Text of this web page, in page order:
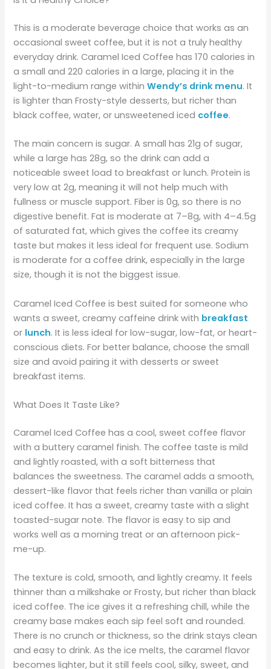
This is a moderate beverage choice that works as an
occasional sweet coffee, but it is not a truly healthy
everyday drink. Caramel Iced Coffee has 170 calories in
a small and 220 calories in a large, placing it in the
light-to-medium range withinWendy’s drink menu. It
is lighter than Frosty-style desserts, but richer than
black coffee, water, or unsweetened iced coffee.
The main concern is sugar. A small has 21g of sugar,
while a large has 28g, so the drink can add a
noticeable sweet load to breakfast or lunch. Protein is
very low at 2g, meaning it will not help much with
fullness or muscle support. Fiber is 0g, so there is no
digestive benefit. Fat is moderate at 7–8g, with 4–4.5g
of saturated fat, which gives the coffee its creamy
taste but makes it less ideal for frequent use. Sodium
is moderate for a coffee drink, especially in the large
size, though it is not the biggest issue.
Caramel Iced Coffee is best suited for someone who
wants a sweet, creamy caffeine drink with breakfast
or lunch. It is less ideal for low-sugar, low-fat, or heart-
conscious diets. For better balance, choose the small
size and avoid pairing it with desserts or sweet
breakfast items.
What Does It Taste Like?
Caramel Iced Coffee has a cool, sweet coffee flavor
with a buttery caramel finish. The coffee taste is mild
and lightly roasted, with a soft bitterness that
balances the sweetness. The caramel adds a smooth,
dessert-like flavor that feels richer than vanilla or plain
iced coffee. It has a sweet, creamy taste with a slight
toasted-sugar note. The flavor is easy to sip and
works well as a morning treat or an afternoon pick-
me-up.
The texture is cold, smooth, and lightly creamy. It feels
thinner than a milkshake or Frosty, but richer than black
iced coffee. The ice gives it a refreshing chill, while the
creamy base makes each sip feel soft and rounded.
There is no crunch or thickness, so the drink stays clean
and easy to drink. As the ice melts, the caramel flavor
becomes lighter, but it still feels cool, silky, sweet, and